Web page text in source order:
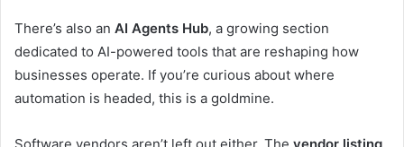
There’s also an AI Agents Hub, a growing section
dedicated to AI-powered tools that are reshaping how
businesses operate. If you’re curious about where
automation is headed, this is a goldmine.